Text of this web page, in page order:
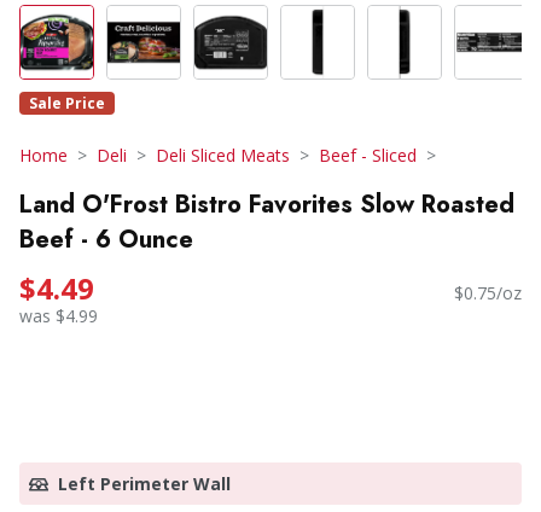
Sale Price
Home Deli Deli Sliced Meats Beef - Sliced
Land O'Frost Bistro Favorites Slow Roasted
Beef - 6 Ounce
$4.49
was $4.99
$0.75/oz
Left Perimeter Wall